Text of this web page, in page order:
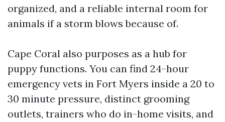
organized, and a reliable internal room for
animals if a storm blows because of.
Cape Coral also purposes as a hub for
puppy functions. You can find 24-hour
emergency vets in Fort Myers inside a 20 to
30 minute pressure, distinct grooming
outlets, trainers who do in-home visits, and